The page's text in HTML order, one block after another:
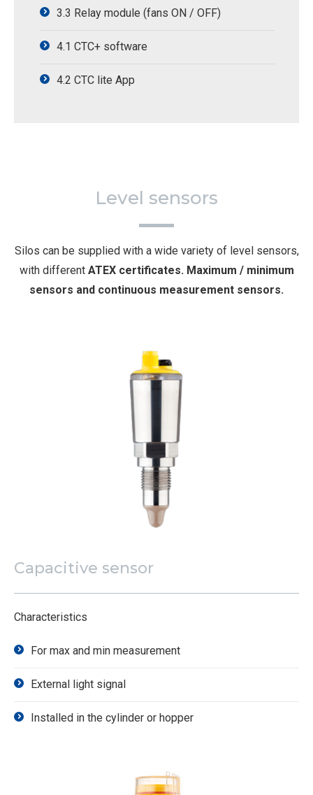
3.3 Relay module (fans ON / OFF)
4.1 CTC+ software
4.2 CTC lite App
Level sensors
Silos can be supplied with a wide variety of level sensors,
with different ATEX certificates. Maximum / minimum
sensors and continuous measurement sensors.
Capacitive sensor
Characteristics
For max and min measurement
External light signal
Installed in the cylinder or hopper